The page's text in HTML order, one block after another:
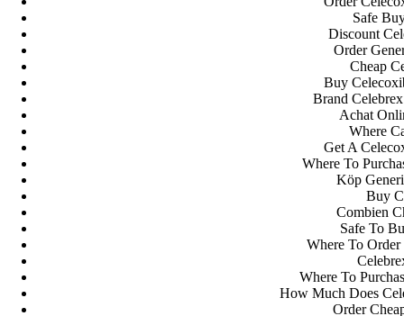
Safe
Discount
Order
Cheap
Buy
Brand
Achat
Where
Get A
Where To
Köp
Buy
Combien
Safe To
Where To
Where To
How Much Does
Order
Orgulhosamente desenvolvido com